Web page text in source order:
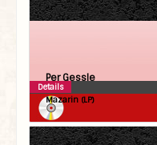
Per Gessle
Mazarin (LP)
Details